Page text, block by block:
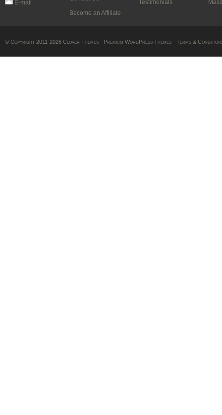
E-mail
Become an Affiliate
Testimonials
© Copyright 2011-2026 Clover Themes - Premium WordPress Themes - Terms &